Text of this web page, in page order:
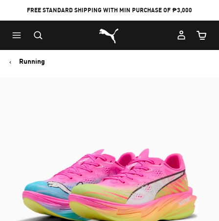
FREE STANDARD SHIPPING WITH MIN PURCHASE OF ₱3,000
Puma Home
Cart
Running